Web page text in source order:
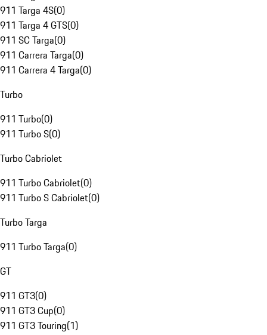
911 Targa 4S(0)
911 Targa 4 GTS(0)
911 SC Targa(0)
911 Carrera Targa(0)
911 Carrera 4 Targa(0)
Turbo
911 Turbo(0)
911 Turbo S(0)
Turbo Cabriolet
911 Turbo Cabriolet(0)
911 Turbo S Cabriolet(0)
Turbo Targa
911 Turbo Targa(0)
GT
911 GT3(0)
911 GT3 Cup(0)
911 GT3 Touring(1)